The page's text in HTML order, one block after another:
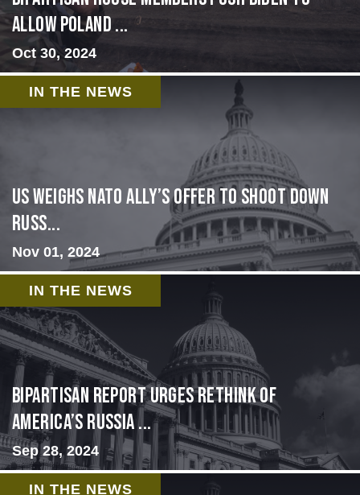
allow Poland ...
Oct 30, 2024
IN THE NEWS
US Weighs NATO Ally’s Offer To Shoot Down
Russ...
Nov 01, 2024
IN THE NEWS
Bipartisan report urges rethink of
America’s Russia ...
Sep 28, 2024
IN THE NEWS